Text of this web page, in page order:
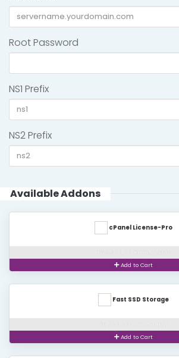
Root Password
NS1 Prefix
NS2 Prefix
Available Addons
cPanel License-Pro
Add to Cart
Fast SSD Storage
Add to Cart